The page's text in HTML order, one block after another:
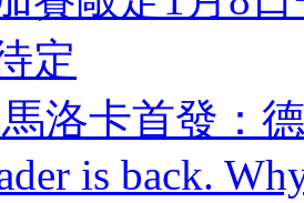
定
洛卡首發
is back.